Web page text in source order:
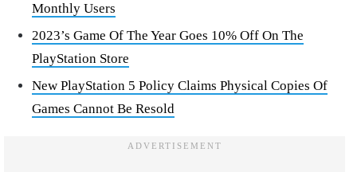
Monthly Users
2023’s Game Of The Year Goes 10% Off On The
PlayStation Store
New PlayStation 5 Policy Claims Physical Copies Of
Games Cannot Be Resold